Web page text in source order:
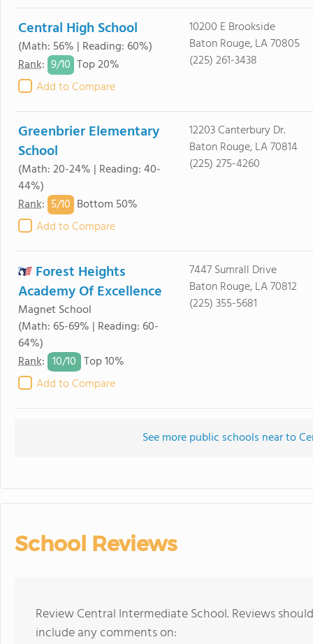
Central High School
(Math: 56% | Reading: 60%)
Rank: 9/10 Top 20%
Add to Compare
10200 E Brookside
Baton Rouge, LA 70805
(225) 261-3438
Greenbrier Elementary
School
(Math: 20-24% | Reading: 40-
44%)
Rank: 5/10 Bottom 50%
Add to Compare
12203 Canterbury Dr.
Baton Rouge, LA 70814
(225) 275-4260
Forest Heights
Academy Of Excellence
Magnet School
(Math: 65-69% | Reading: 60-
64%)
Rank: 10/10 Top 10%
Add to Compare
7447 Sumrall Drive
Baton Rouge, LA 70812
(225) 355-5681
See more public schools near to
School Reviews
Review Central Intermediate School. Reviews
include any comments on: